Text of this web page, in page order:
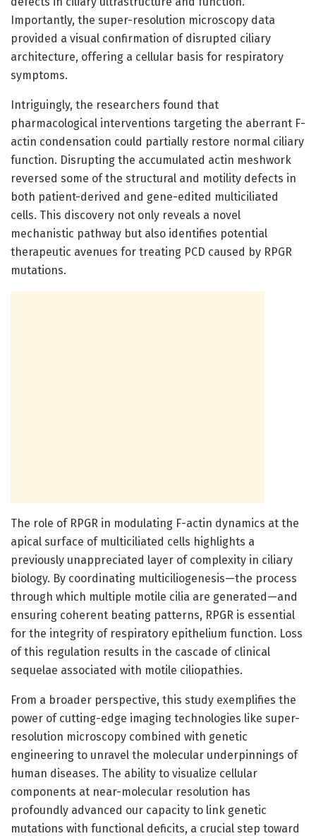
Importantly, the super-resolution microscopy data
provided a visual confirmation of disrupted ciliary
architecture, offering a cellular basis for respiratory
symptoms.
Intriguingly, the researchers found that
pharmacological interventions targeting the aberrant F-
actin condensation could partially restore normal ciliary
function. Disrupting the accumulated actin meshwork
reversed some of the structural and motility defects in
both patient-derived and gene-edited multiciliated
cells. This discovery not only reveals a novel
mechanistic pathway but also identifies potential
therapeutic avenues for treating PCD caused by RPGR
mutations.
The role of RPGR in modulating F-actin dynamics at the
apical surface of multiciliated cells highlights a
previously unappreciated layer of complexity in ciliary
biology. By coordinating multiciliogenesis—the process
through which multiple motile cilia are generated—and
ensuring coherent beating patterns, RPGR is essential
for the integrity of respiratory epithelium function. Loss
of this regulation results in the cascade of clinical
sequelae associated with motile ciliopathies.
From a broader perspective, this study exemplifies the
power of cutting-edge imaging technologies like super-
resolution microscopy combined with genetic
engineering to unravel the molecular underpinnings of
human diseases. The ability to visualize cellular
components at near-molecular resolution has
profoundly advanced our capacity to link genetic
mutations with functional deficits, a crucial step toward